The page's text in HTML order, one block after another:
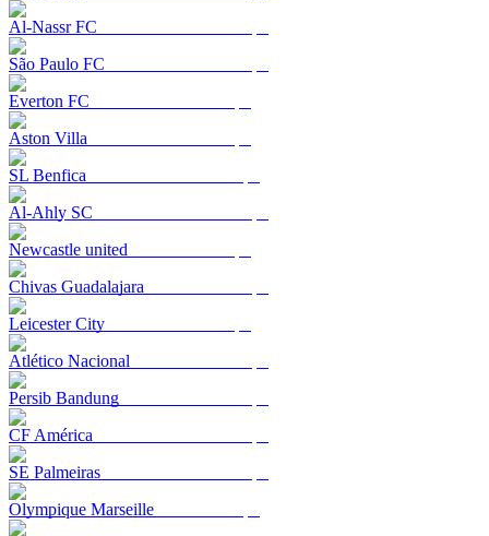
Al-Nassr FC
São Paulo FC
Everton FC
Aston Villa
SL Benfica
Al-Ahly SC
Newcastle united
Chivas Guadalajara
Leicester City
Atlético Nacional
Persib Bandung
CF América
SE Palmeiras
Olympique Marseille